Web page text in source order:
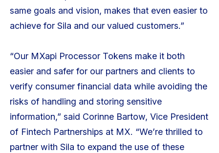
same goals and vision, makes that even easier to
achieve for Sila and our valued customers.”
“Our MXapi Processor Tokens make it both
easier and safer for our partners and clients to
verify consumer financial data while avoiding the
risks of handling and storing sensitive
information,” said Corinne Bartow, Vice President
of Fintech Partnerships at MX. “We’re thrilled to
partner with Sila to expand the use of these